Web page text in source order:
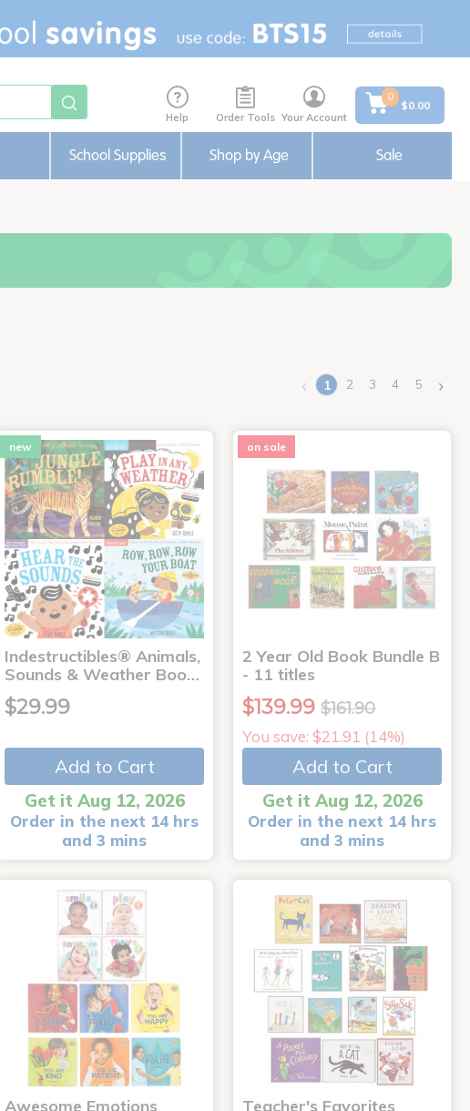
Help Order Tools Your Account
0
$0.00
School Supplies Shop by Age Sale
‹ 1(current)
2 3 4 5 ›
new
Indestructibles® Animals,
Sounds & Weather Boo…
$29.99
Add to Cart
Get it Aug 12, 2026
Order in the next 14 hrs
and 3 mins
on sale
2 Year Old Book Bundle B
- 11 titles
$139.99 $161.90
You save: $21.91 (14%)
Add to Cart
Get it Aug 12, 2026
Order in the next 14 hrs
and 3 mins
Awesome Emotions
Teacher's Favorites